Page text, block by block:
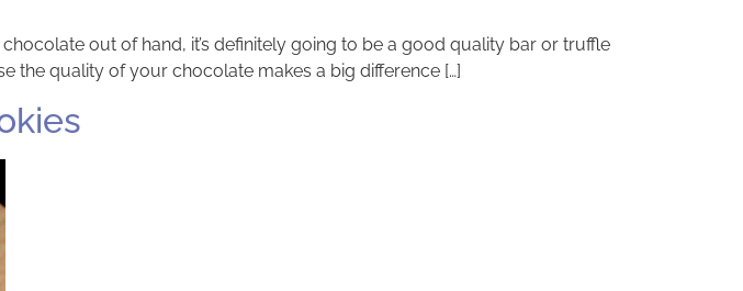
chocolate out of hand, it’s definitely going to be a good quality bar or truffle
the quality of your chocolate makes a big difference […]